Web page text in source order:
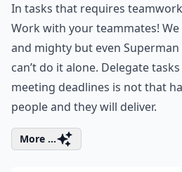
In tasks that requires
Work with your teammates!
and mighty but even Superman
can’t do it alone. Delegate
meeting deadlines is not that
people and they will deliver.
More ...